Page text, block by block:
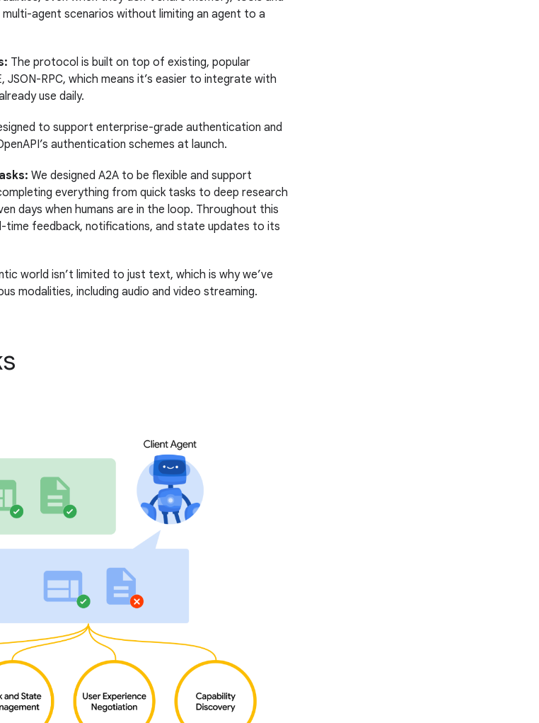
agent scenarios without limiting an agent to a
The protocol is built on top of existing, popular
JSON-RPC, which means it’s easier to integrate with
use daily.
to support enterprise-grade authentication and
authentication schemes at launch.
We designed A2A to be flexible and support
everything from quick tasks to deep research
days when humans are in the loop. Throughout this
time feedback, notifications, and state updates to its
world isn’t limited to just text, which is why we’ve
modalities, including audio and video streaming.